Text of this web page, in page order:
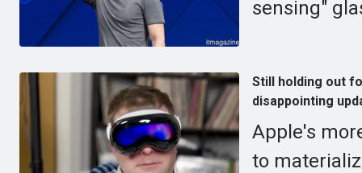
sensing"
Still holding out
disappointing
Apple's
to